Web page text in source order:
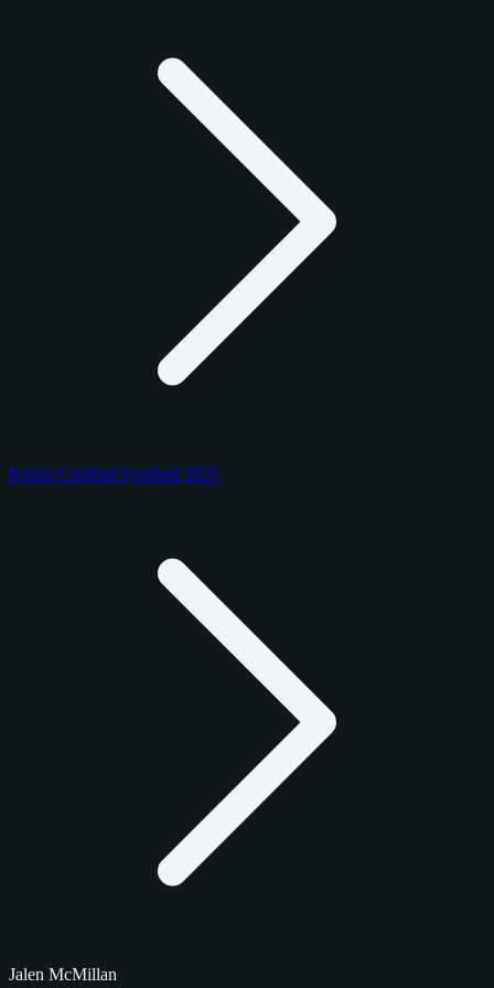
Panini Certified Football 2025
Jalen McMillan